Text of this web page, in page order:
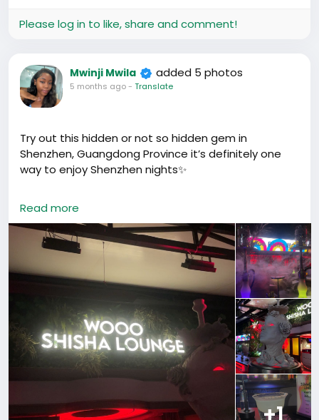
#chinatravel #游谱国旅#48hChinaTravel
#Travel
Please log in to like, share and comment!
Mwinji Mwila added 5 photos
5 months ago- Translate
Try out this hidden or not so hidden gem in
Shenzhen, Guangdong Province it’s definitely one
way to enjoy Shenzhen nights✨
It’s called Woo Shisha Lounge and I’ve been there a
couple of times now & just to say ; this isn’t me
encouraging anyone to smoke, just sharing my
experience.
They honestly have some of the best shisha I’ve
tried. So many flavors and you can adjust the
strength to your preference. My personal fave? Earl
Grey 🤍 Smooth, slightly sweet, and different.
Another thing was the cocktails 🍸 because that’s
what really impressed me. You know how some
places are hit or miss with drinks? These were
actually well made and balanced every time.
Read more